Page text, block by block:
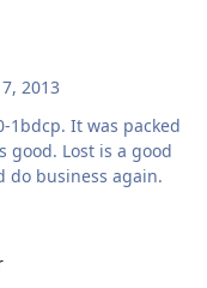
who kept saying he
get it. My
2013
1bdcp. It was packed
good. Lost is a good
do business again.